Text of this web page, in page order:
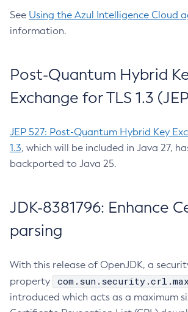
See Using the Azul Intelligence Cloud
information.
Post-Quantum Hybrid
Exchange for TLS 1.3
JEP 527: Post-Quantum Hybrid Key
1.3, which will be included in Java 27,
backported to Java 25.
JDK-8381796: Enhance
parsing
With this release of OpenJDK, a
property
introduced which acts as a maximum